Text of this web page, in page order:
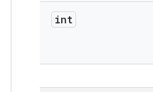
int